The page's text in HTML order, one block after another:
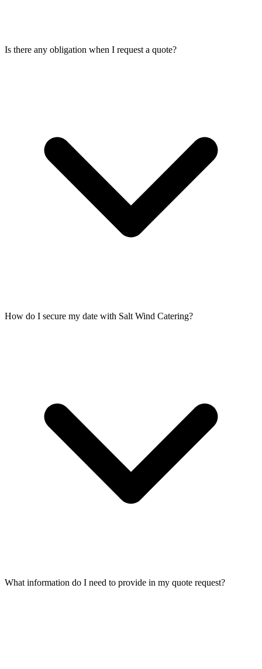
Is there any obligation when I request a quote?
How do I secure my date with Salt Wind Catering?
What information do I need to provide in my quote request?